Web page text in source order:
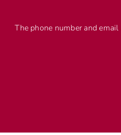
The phone number and